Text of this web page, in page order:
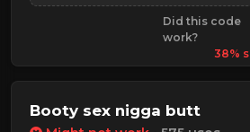
Did this code
work?
38%
Booty sex nigga butt